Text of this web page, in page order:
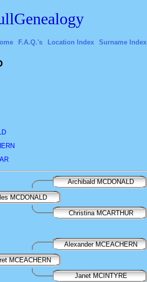
F.A.Q.'s Location Index Surname Index
Archibald MCDONALD
MCDONALD
Christina MCARTHUR
Alexander MCEACHERN
MCEACHERN
Janet MCINTYRE